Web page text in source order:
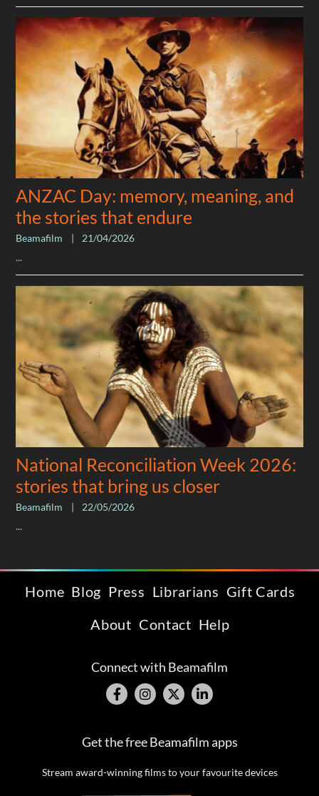
ANZAC Day: memory, meaning, and
the stories that endure
Beamafilm
21/04/2026
...
National Reconciliation Week 2026:
stories that bring us closer
Beamafilm |
22/05/2026
...
Home Blog Press Librarians Gift Cards
About Contact Help
Connect with Beamafilm
Get the free Beamafilm apps
Stream award-winning films to your favourite devices